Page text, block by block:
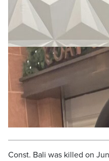
Const. Bali was killed on